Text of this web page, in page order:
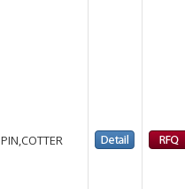
PIN,COTTER